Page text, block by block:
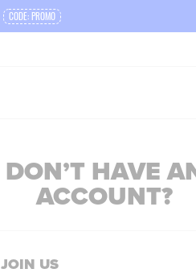
CODE: PROMO
DON’T HAVE
ACCOUNT?
JOIN US